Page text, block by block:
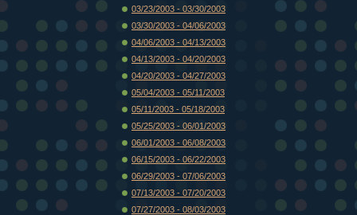
03/23/2003 - 03/30/2003
03/30/2003 - 04/06/2003
04/06/2003 - 04/13/2003
04/13/2003 - 04/20/2003
04/20/2003 - 04/27/2003
05/04/2003 - 05/11/2003
05/11/2003 - 05/18/2003
05/25/2003 - 06/01/2003
06/01/2003 - 06/08/2003
06/15/2003 - 06/22/2003
06/29/2003 - 07/06/2003
07/13/2003 - 07/20/2003
07/27/2003 - 08/03/2003